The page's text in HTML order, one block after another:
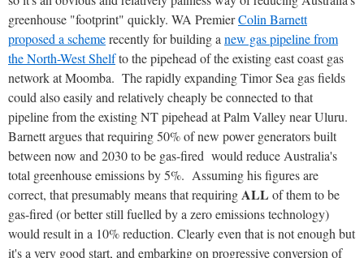
greenhouse "footprint" quickly. WA PremierColin Barnett
proposed a schemerecently for building a new gas pipeline from
the North-West Shelfto the pipehead of the existing east coast gas
network at Moomba. The rapidly expanding Timor Sea gas fields
could also easily and relatively cheaply be connected to that
pipeline from the existing NT pipehead at Palm Valley near Uluru.
Barnett argues that requiring 50% of new power generators built
between now and 2030 to be gas-fired would reduce Australia's
total greenhouse emissions by 5%. Assuming his figures are
correct, that presumably means that requiringALL of them to be
gas-fired (or better still fuelled by a zero emissions technology)
would result in a 10% reduction. Clearly even that is not enough but
it's a very good start, and embarking on progressive conversion of